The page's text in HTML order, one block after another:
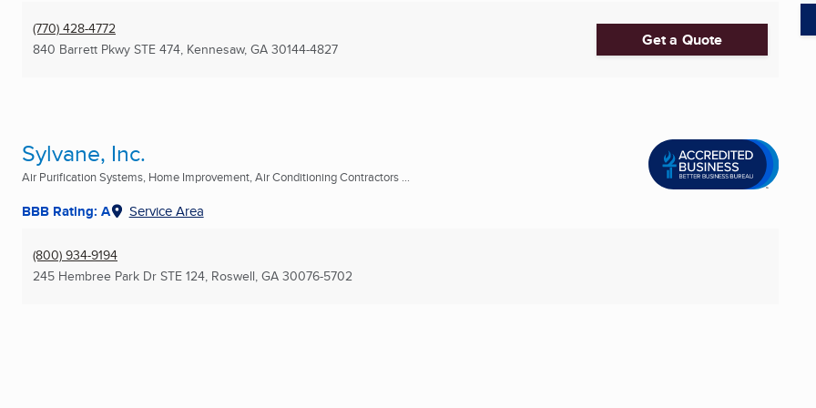
(770) 428-4772
840 Barrett Pkwy STE 474, Kennesaw, GA 30144-4827 Get a Quote
Sylvane, Inc.
Air Purification Systems, Home Improvement, Air Conditioning Contractors ...
BBB Rating: A Service Area
(800) 934-9194
245 Hembree Park Dr STE 124, Roswell, GA 30076-5702